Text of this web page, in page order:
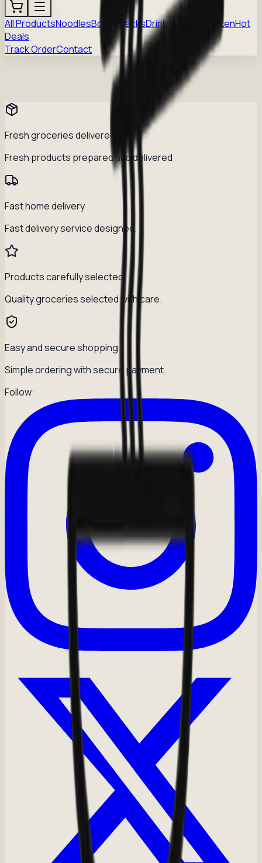
All ProductsNoodlesBoba SnacksDrinks FrozenHot
Deals
Track OrderContact
Fresh groceries delivered daily
Fresh products prepared and delivered
Fast home delivery
Fast delivery service designed.
Products carefully selected
Quality groceries selected with care.
Easy and secure shopping
Simple ordering with secure payment.
Follow: